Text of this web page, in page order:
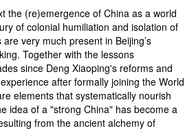
the (re)emergence of China as a world
of colonial humiliation and isolation of
very much present in Beijing’s
Together with the lessons
since Deng Xiaoping's reforms and
after formally joining the World
elements that systematically nourish
idea of ​​a "strong China" has become a
from the ancient alchemy of